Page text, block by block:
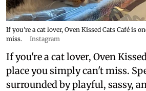
If you're a cat lover, Oven Kissed Cats Café is
miss.
Instagram
If you're a cat lover, Oven
place you simply can't miss.
surrounded by playful, sassy,